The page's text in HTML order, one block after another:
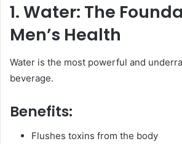
1. Water: The
Men’s Health
Water is the most powerful and
beverage.
Benefits:
Flushes toxins from the body